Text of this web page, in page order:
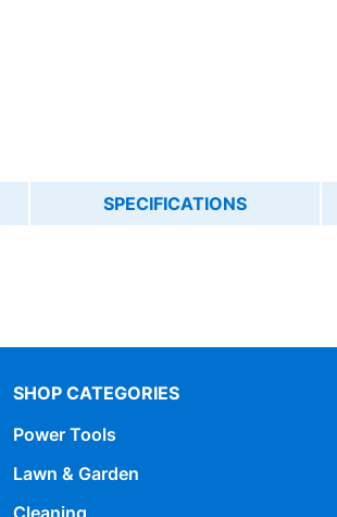
SPECIFICATIONS
SHOP CATEGORIES
Power Tools
Lawn & Garden